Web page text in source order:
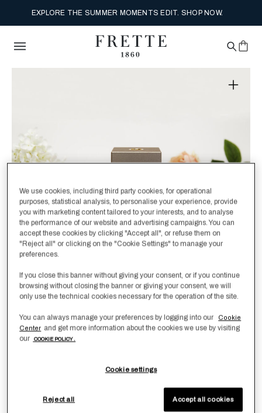
EXPLORE THE SUMMER MOMENTS EDIT. SHOP NOW.
Marine Diffuser
We use cookies, including third party cookies, for operational
purposes, statistical analysis, to personalise your experience, provide
you with marketing content tailored to your interests, and to analyse
the performance of our website and advertising campaigns. You can
accept these cookies by clicking "Accept all", or refuse them on
"Reject all" or clicking on the "Cookie Settings" to manage your
preferences.
If you close this banner without giving your consent, or if you continue
browsing without closing the banner or giving your consent, we will
only use the technical cookies necessary for the operation of the site.
You can always manage your preferences by logging into our
Cookie
Center and get more information about the cookies we use by visiting
our
COOKIE POLICY .
Cookie settings
Reject all Accept all cookies